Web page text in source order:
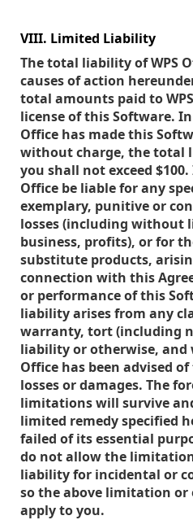
VIII. Limited Liability
The total liability of WPS
causes of action
total amounts paid to
license of this Software.
Office has made this
without charge, the total
you shall not exceed
Office be liable for any
exemplary, punitive or
losses (including without
business, profits), or for
substitute products,
connection with this
or performance of this
liability arises from any
warranty, tort (including
liability or otherwise, and
Office has been advised
losses or damages. The
limitations will survive
limited remedy specified
failed of its essential
do not allow the
liability for incidental or
so the above limitation or
apply to you.